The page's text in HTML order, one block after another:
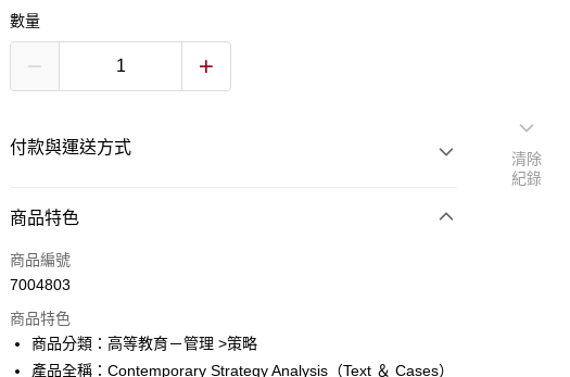
數量
付款與運送方式
付款方式
信用卡一次付款
Apple Pay
商品特色
商品編號
7004803
商品特色
商品分類：高等教育－管理 >策略
產品全稱：Contemporary Strategy Analysis（Text ＆ Cases）
清除
紀錄